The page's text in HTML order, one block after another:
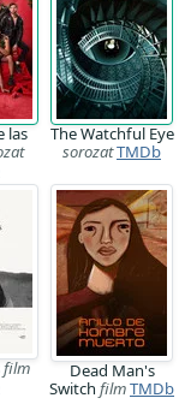
las
The Watchful Eye
sorozatTMDb
film
Dead Man's
Switch filmTMDb